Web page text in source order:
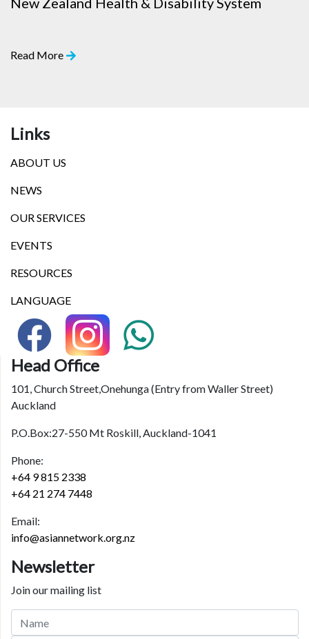
Read More
Links
ABOUT US
NEWS
OUR SERVICES
EVENTS
RESOURCES
LANGUAGE
Head Office
101, Church Street,Onehunga (Entry from Waller Street)
Auckland
P.O.Box:27-550 Mt Roskill, Auckland-1041
Phone:
+64 9 815 2338
+64 21 274 7448
Email:
info@asiannetwork.org.nz
Newsletter
Join our mailing list